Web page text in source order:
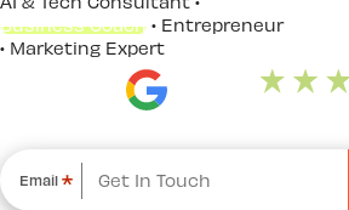
Business Coach • Entrepreneur
• Marketing Expert
Email *